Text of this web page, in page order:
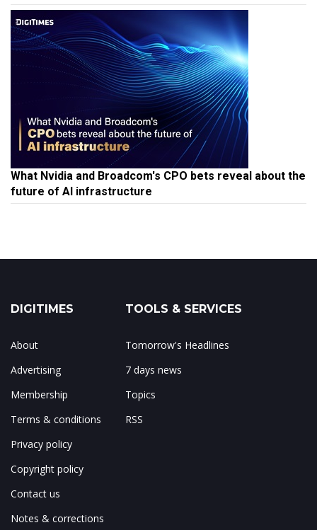
What Nvidia and Broadcom's CPO bets reveal about the
future of AI infrastructure
DIGITIMES
About
Advertising
Membership
Terms & conditions
Privacy policy
Copyright policy
Contact us
Notes & corrections
TOOLS & SERVICES
Tomorrow's Headlines
7 days news
Topics
RSS